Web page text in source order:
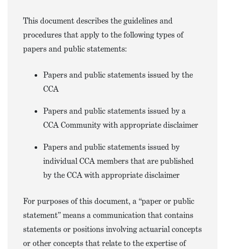
This document describes the guidelines and
procedures that apply to the following types of
papers and public statements:
Papers and public statements issued by the
CCA
Papers and public statements issued by a
CCA Community with appropriate disclaimer
Papers and public statements issued by
individual CCA members that are published
by the CCA with appropriate disclaimer
For purposes of this document, a “paper or public
statement” means a communication that contains
statements or positions involving actuarial concepts
or other concepts that relate to the expertise of